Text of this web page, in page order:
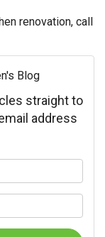
renovation, call
Blog
straight to
address